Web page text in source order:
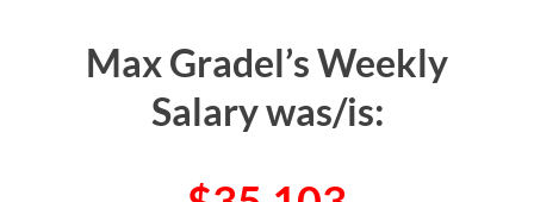
Max Gradel’s Weekly
Salary was/is: